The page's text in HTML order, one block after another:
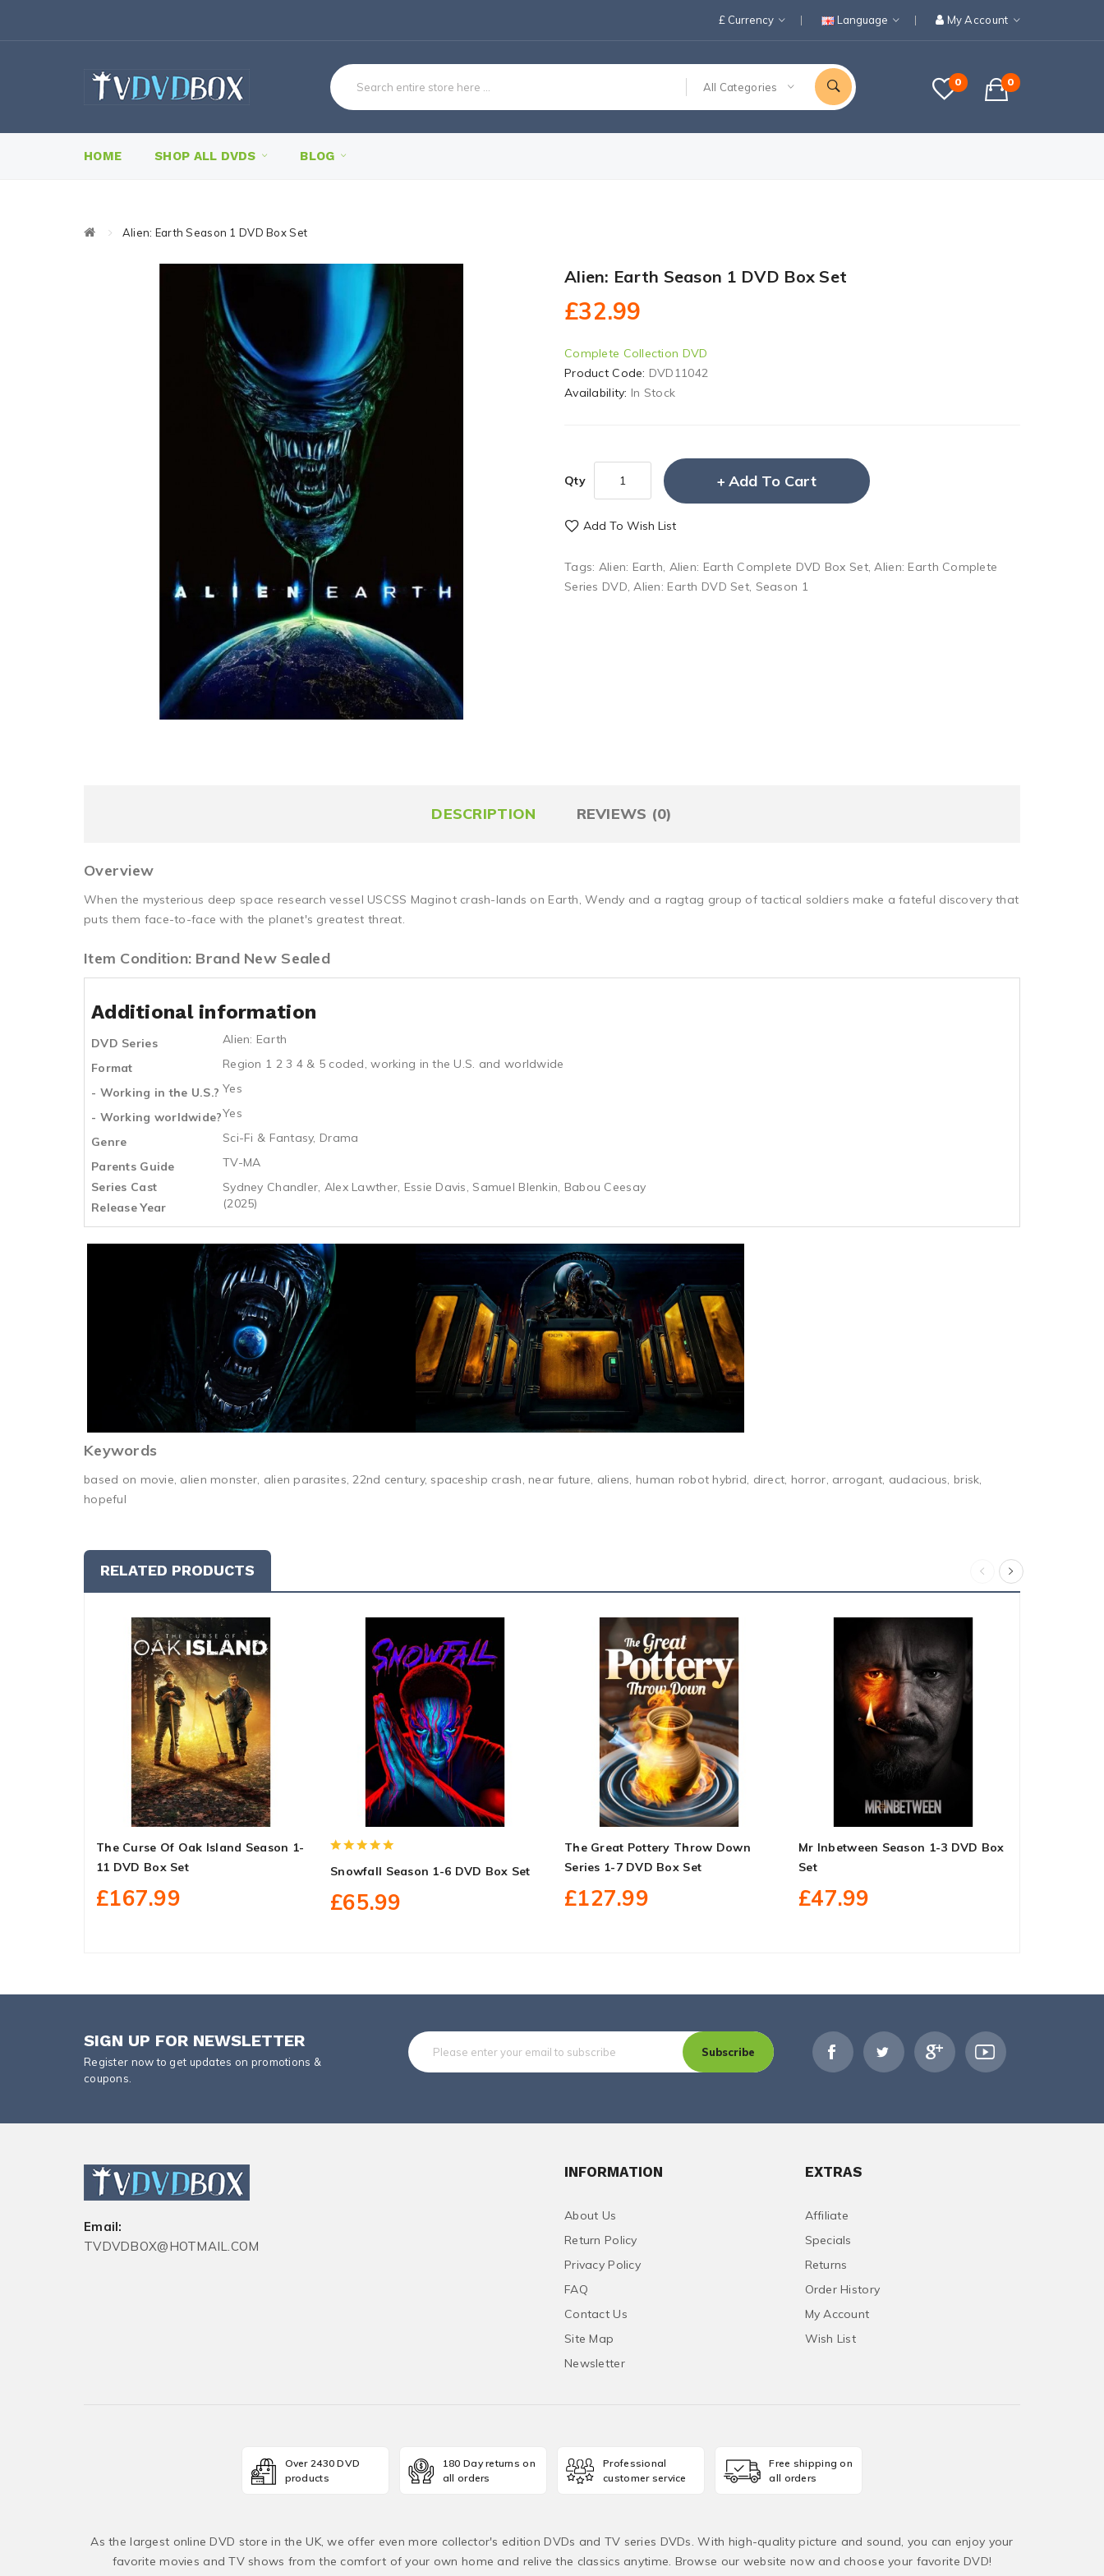
£ Currency Language My Account
0 0
All Categories
HOME SHOP ALL DVDS BLOG
Alien: Earth Season 1 DVD Box Set
Alien: Earth Season 1 DVD Box Set
£32.99
Complete Collection DVD
Product Code: DVD11042
Availability: In Stock
Qty Add To Cart
Add To Wish List
Tags: Alien: Earth, Alien: Earth Complete DVD Box Set,Alien: Earth Complete
Series DVD,Alien: Earth DVD Set, Season 1
DESCRIPTION REVIEWS (0)
Overview
When the mysterious deep space research vessel USCSS Maginot crash-lands on Earth, Wendy and a ragtag group of tactical soldiers make a fateful discovery that
puts them face-to-face with the planet's greatest threat.
Item Condition: Brand New Sealed
Additional information
DVD Series
Alien: Earth
Format
Region 1 2 3 4 & 5 coded, working in the U.S. and worldwide
- Working in the U.S.? Yes
- Working worldwide?Yes
Genre
Sci-Fi & Fantasy, Drama
Parents Guide
TV-MA
Series Cast
Sydney Chandler, Alex Lawther, Essie Davis, Samuel Blenkin, Babou Ceesay
Release Year
(2025)
Keywords
based on movie, alien monster, alien parasites, 22nd century, spaceship crash, near future, aliens, human robot hybrid, direct, horror, arrogant, audacious, brisk,
hopeful
RELATED PRODUCTS
The Curse Of Oak Island Season 1-
11 DVD Box Set
£167.99
Snowfall Season 1-6 DVD Box Set
£65.99
The Great Pottery Throw Down
Series 1-7 DVD Box Set
£127.99
Mr Inbetween Season 1-3 DVD Box
Set
£47.99
SIGN UP FOR NEWSLETTER
Register now to get updates on promotions &
coupons.
Subscribe
Email:
TVDVDBOX@HOTMAIL.COM
INFORMATION
About Us
Return Policy
Privacy Policy
FAQ
Contact Us
Site Map
Newsletter
EXTRAS
Affiliate
Specials
Returns
Order History
My Account
Wish List
Over 2430 DVD
products
180 Day returns on
all orders
Professional
customer service
Free shipping on
all orders
As the largest online DVD store in the UK, we offer even more collector's edition DVDs and TV series DVDs. With high-quality picture and sound, you can enjoy your
favorite movies and TV shows from the comfort of your own home and relive the classics anytime. Browse our website now and choose your favorite DVD!